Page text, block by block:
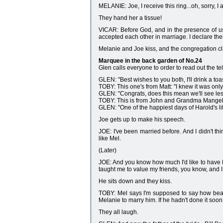
MELANIE: Joe, I receive this ring...oh, sorry, I
They hand her a tissue!
VICAR: Before God, and in the presence of
accepted each other in marriage. I declare
Melanie and Joe kiss, and the congregation
Marquee in the back garden of No.24
Glen calls everyone to order to read out the
GLEN: "Best wishes to you both, I'll drink a
TOBY: This one's from Matt: "I knew it was
GLEN: "Congrats, does this mean we'll see
TOBY: This is from John and Grandma
GLEN: "One of the happiest days of Harold's
Joe gets up to make his speech.
JOE: I've been married before. And I didn't
like Mel.
(Later)
JOE: And you know how much I'd like to
taught me to value my friends, you know, and
He sits down and they kiss.
TOBY: Mel says I'm supposed to say how
Melanie to marry him. If he hadn't done it
They all laugh.